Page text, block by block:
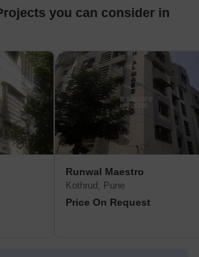
you can consider in
Runwal Maestro
Kothrud, Pune
Price On Request